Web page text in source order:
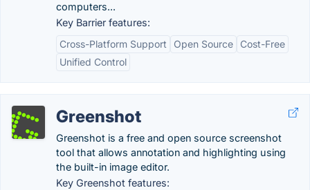
computers...
Key Barrier features:
Cross-Platform Support
Open Source
Cost-Free
Unified Control
Greenshot
Greenshot is a free and open source screenshot
tool that allows annotation and highlighting using
the built-in image editor.
Key Greenshot features: